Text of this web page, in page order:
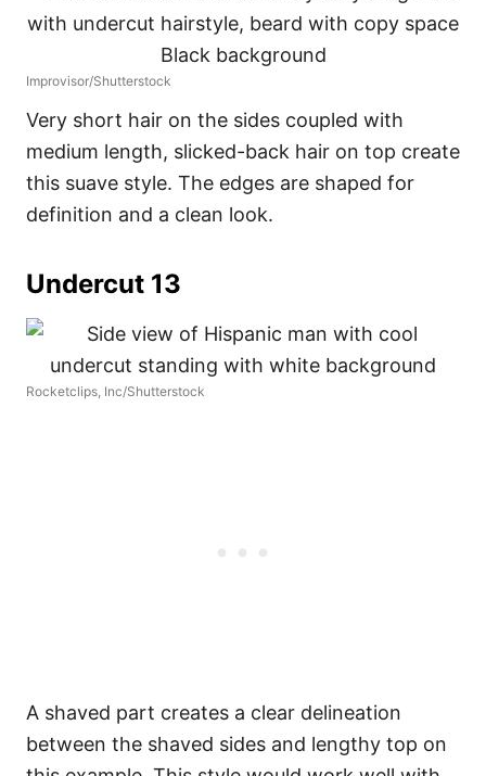
Improvisor/Shutterstock
Very short hair on the sides coupled with
medium length, slicked-back hair on top create
this suave style. The edges are shaped for
definition and a clean look.
Undercut 13
Rocketclips, Inc/Shutterstock
A shaved part creates a clear delineation
between the shaved sides and lengthy top on